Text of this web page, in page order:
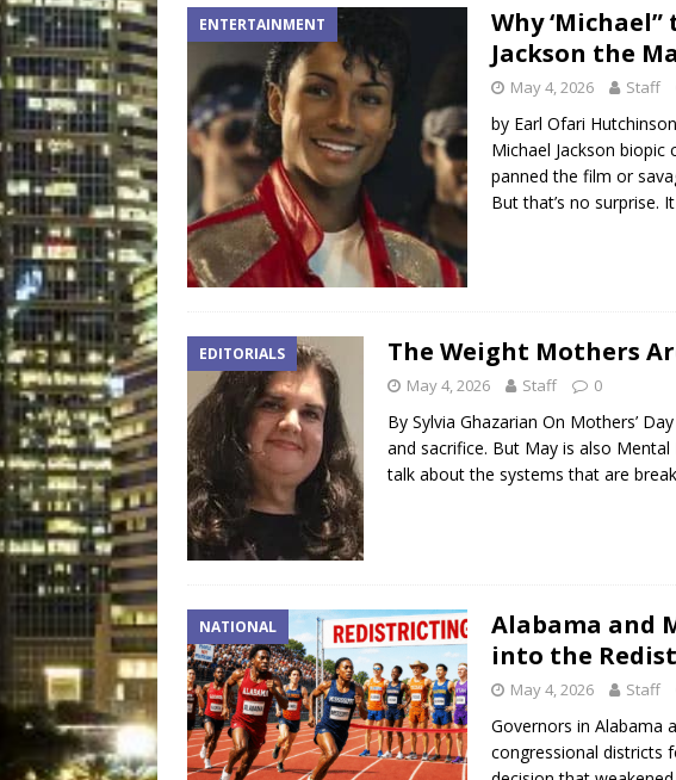
COMMUNITY
[ August 3, 2026 ]
A New Beginning for
Brings Affordable Homeownership to a
LOCAL
[ August 4, 2026 ]
Fisk University President
$900M Campus Vision
ENTERTAINMENT
Why
Jackson the
May 4, 2026 Staff
by Earl Ofari
Michael Jackson
panned the film or
But that’s no surprise. It
EDITORIALS The Weight Mothers
May 4, 2026 Staff 0
By Sylvia Ghazarian On Mothers’
and sacrifice. But May is also
talk about the systems that are
NATIONAL
Alabama and
into the
May 4, 2026 Staff
Governors in Alabama
congressional districts